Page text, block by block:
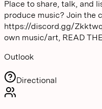
Place to share, talk, and
produce music? Join the
https://discord.gg/
own music/art, READ
Outlook
Directional